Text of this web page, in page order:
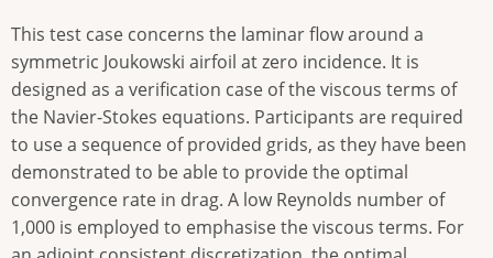
This test case concerns the laminar flow around a
symmetric Joukowski airfoil at zero incidence. It is
designed as a verification case of the viscous terms of
the Navier-Stokes equations. Participants are required
to use a sequence of provided grids, as they have been
demonstrated to be able to provide the optimal
convergence rate in drag. A low Reynolds number of
1,000 is employed to emphasise the viscous terms. For